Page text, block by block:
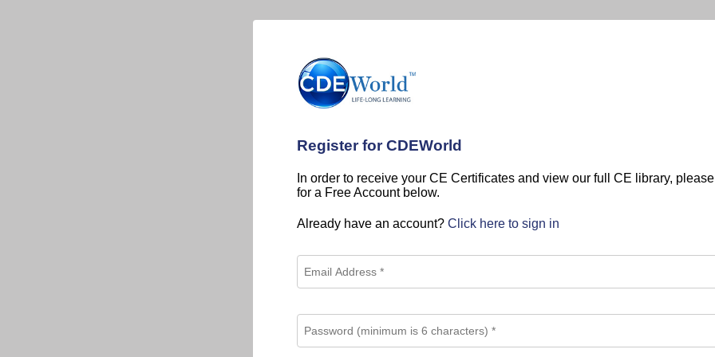
Register for CDEWorld
In order to receive your CE Certificates and view our full CE library,
for a Free Account below.
Already have an account? Click here to sign in